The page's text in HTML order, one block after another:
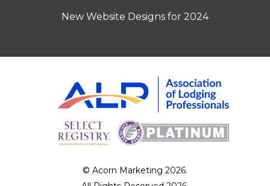
New Website Designs for 2024
© Acorn Marketing 2026.